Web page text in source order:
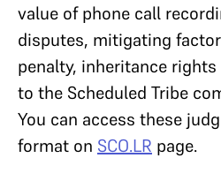
value of phone call
disputes, mitigating
penalty, inheritance
to the Scheduled Tribe
You can access these
format on SCO.LR page.